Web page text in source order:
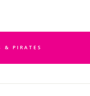
& PIRATES